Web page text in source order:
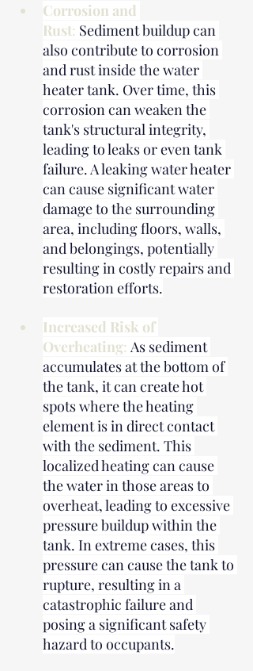
Corrosion and
Rust: Sediment buildup can
also contribute to corrosion
and rust inside the water
heater tank. Over time, this
corrosion can weaken the
tank's structural integrity,
leading to leaks or even tank
failure. A leaking water heater
can cause significant water
damage to the surrounding
area, including floors, walls,
and belongings, potentially
resulting in costly repairs and
restoration efforts.
Increased Risk of
Overheating: As sediment
accumulates at the bottom of
the tank, it can create hot
spots where the heating
element is in direct contact
with the sediment. This
localized heating can cause
the water in those areas to
overheat, leading to excessive
pressure buildup within the
tank. In extreme cases, this
pressure can cause the tank to
rupture, resulting in a
catastrophic failure and
posing a significant safety
hazard to occupants.